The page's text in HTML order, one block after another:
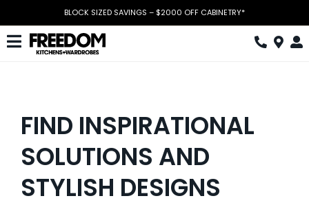
content
BLOCK SIZED SAVINGS – $2000 OFF CABINETRY*
Toggle
FIND INSPIRATIONAL
SOLUTIONS AND
STYLISH DESIGNS